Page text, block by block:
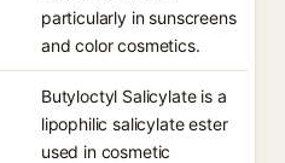
particularly in sunscreens
and color cosmetics.
Butyloctyl Salicylate is a
lipophilic salicylate ester
used in cosmetic